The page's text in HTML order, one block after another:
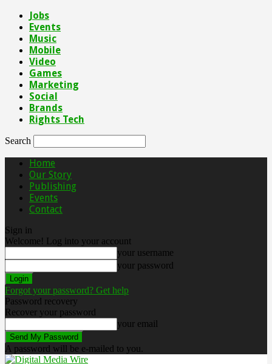
Jobs
Events
Music
Mobile
Video
Games
Marketing
Social
Brands
Rights Tech
Search
Home
Our Story
Publishing
Events
Contact
Sign in
Welcome! Log into your account
your username
your password
Forgot your password? Get help
Password recovery
Recover your password
your email
A password will be e-mailed to you.